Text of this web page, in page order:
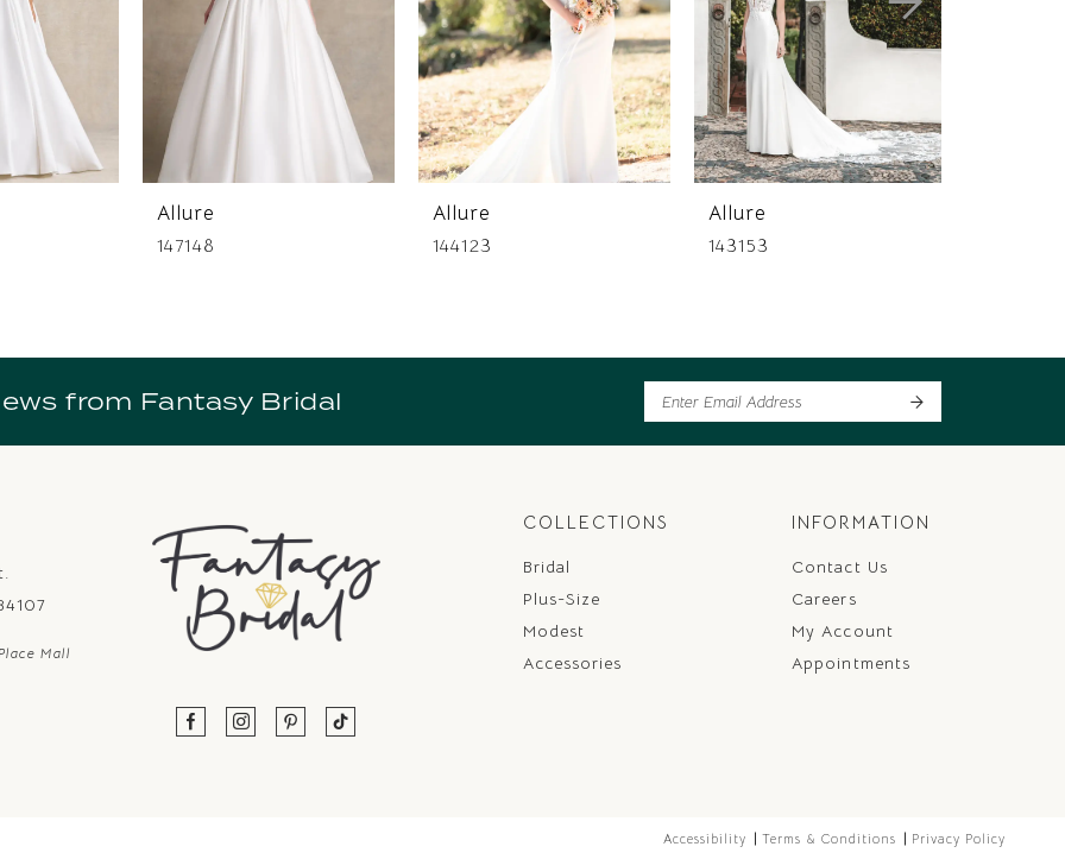
Allure
147148
Allure
144123
Allure
143153
from Fantasy Bridal
Mall
COLLECTIONS
Bridal
Plus-Size
Modest
Accessories
INFORMATION
Contact Us
Careers
My Account
Appointments
Accessibility Terms & Conditions Privacy Policy